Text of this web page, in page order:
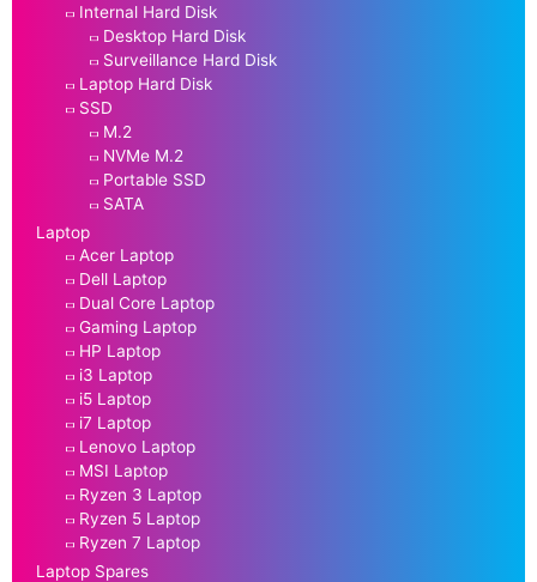
Internal Hard Disk
Desktop Hard Disk
Surveillance Hard Disk
Laptop Hard Disk
SSD
M.2
NVMe M.2
Portable SSD
SATA
Laptop
Acer Laptop
Dell Laptop
Dual Core Laptop
Gaming Laptop
HP Laptop
i3 Laptop
i5 Laptop
i7 Laptop
Lenovo Laptop
MSI Laptop
Ryzen 3 Laptop
Ryzen 5 Laptop
Ryzen 7 Laptop
Laptop Spares